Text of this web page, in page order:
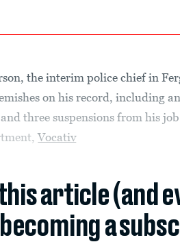
the interim police chief in
on his record, including
three suspensions from his
Vocativ
article (and
becoming a